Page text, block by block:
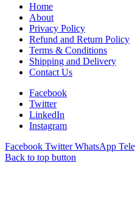
Home
About
Privacy Policy
Refund and Return Policy
Terms & Conditions
Shipping and Delivery
Contact Us
Facebook
Twitter
LinkedIn
Instagram
Facebook Twitter WhatsApp
Back to top button